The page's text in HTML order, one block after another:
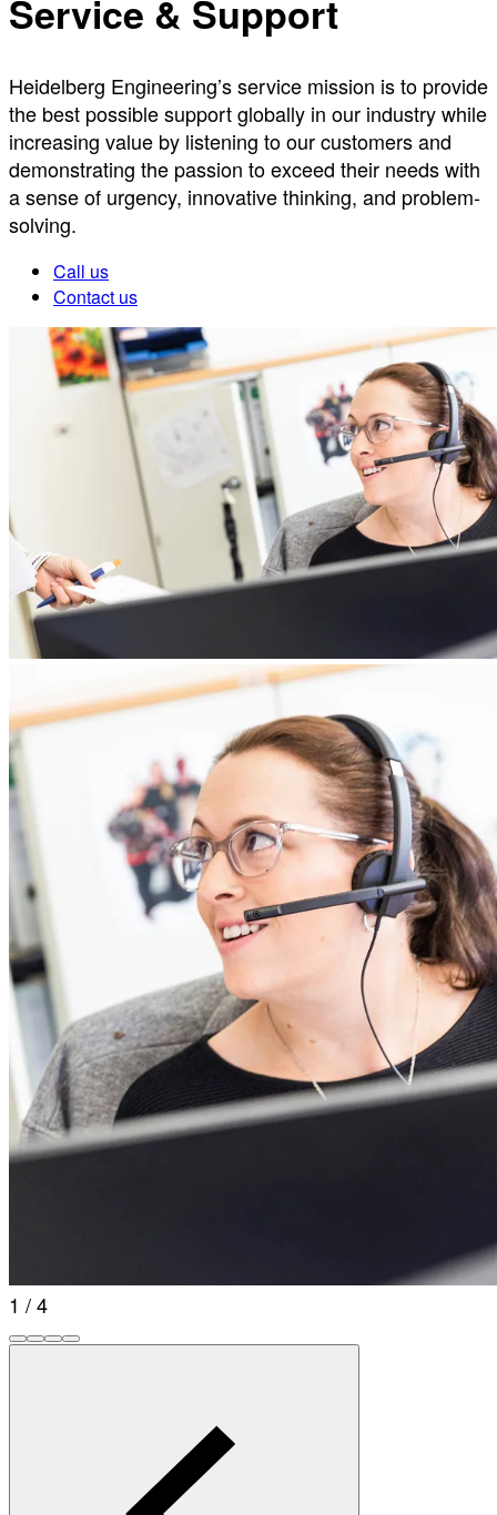
Service & Support
Heidelberg Engineering’s service mission is to provide
the best possible support globally in our industry while
increasing value by listening to our customers and
demonstrating the passion to exceed their needs with
a sense of urgency, innovative thinking, and problem-
solving.
Call us
Contact us
1 / 4